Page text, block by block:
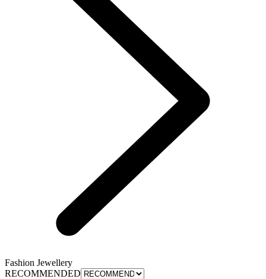
Fashion Jewellery
RECOMMENDED